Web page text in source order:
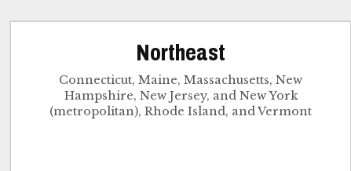
Northeast
Connecticut, Maine, Massachusetts, New
Hampshire, New Jersey, and New York
(metropolitan), Rhode Island, and Vermont